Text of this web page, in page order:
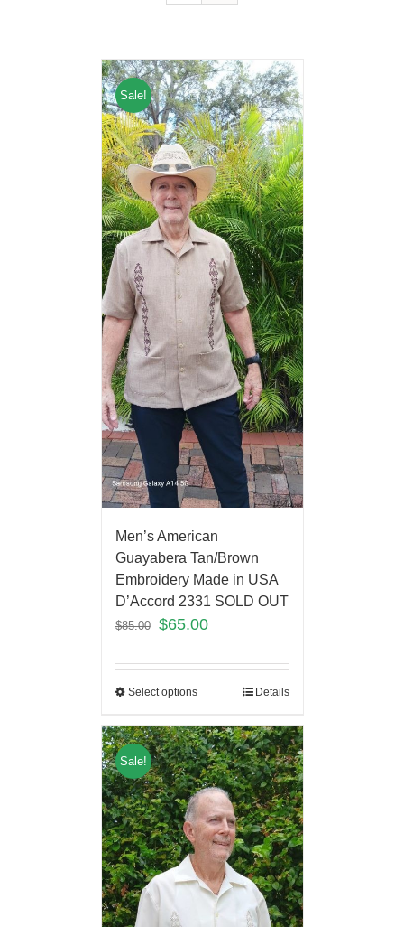
Sale!
Men’s American
Guayabera Tan/Brown
Embroidery Made in USA
D’Accord 2331 SOLD OUT
$85.00 $65.00
Select options Details
Sale!